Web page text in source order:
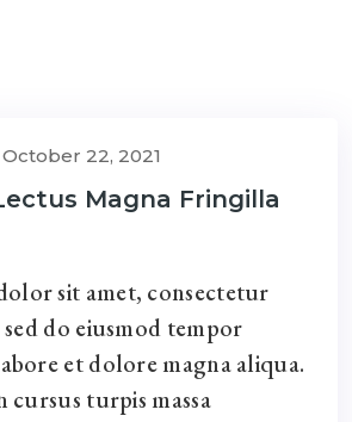
October 22, 2021
Magna Fringilla
sit amet, consectetur
do eiusmod tempor
et dolore magna aliqua.
cursus turpis massa